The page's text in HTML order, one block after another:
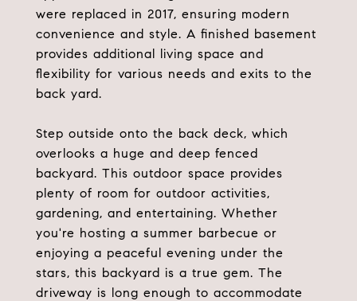
were replaced in 2017, ensuring modern
convenience and style. A finished basement
provides additional living space and
flexibility for various needs and exits to the
back yard.
Step outside onto the back deck, which
overlooks a huge and deep fenced
backyard. This outdoor space provides
plenty of room for outdoor activities,
gardening, and entertaining. Whether
you're hosting a summer barbecue or
enjoying a peaceful evening under the
stars, this backyard is a true gem. The
driveway is long enough to accommodate